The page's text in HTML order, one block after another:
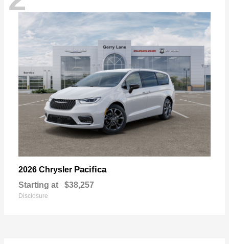
2026 Chrysler Pacifica
Starting at $38,257
Disclosure